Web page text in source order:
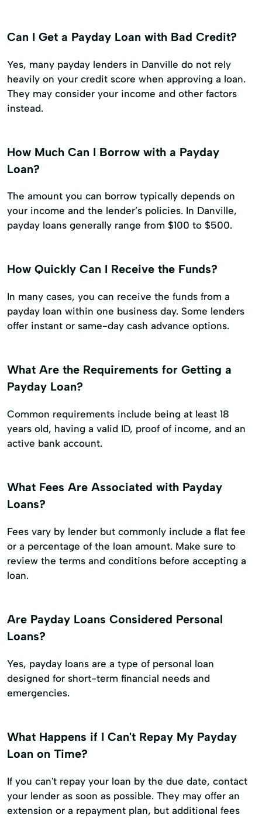
Can I Get a Payday Loan with Bad Credit?
Yes, many payday lenders in Danville do not rely
heavily on your credit score when approving a loan.
They may consider your income and other factors
instead.
How Much Can I Borrow with a Payday
Loan?
The amount you can borrow typically depends on
your income and the lender’s policies. In Danville,
payday loans generally range from $100 to $500.
How Quickly Can I Receive the Funds?
In many cases, you can receive the funds from a
payday loan within one business day. Some lenders
offer instant or same-day cash advance options.
What Are the Requirements for Getting a
Payday Loan?
Common requirements include being at least 18
years old, having a valid ID, proof of income, and an
active bank account.
What Fees Are Associated with Payday
Loans?
Fees vary by lender but commonly include a flat fee
or a percentage of the loan amount. Make sure to
review the terms and conditions before accepting a
loan.
Are Payday Loans Considered Personal
Loans?
Yes, payday loans are a type of personal loan
designed for short-term financial needs and
emergencies.
What Happens if I Can't Repay My Payday
Loan on Time?
If you can't repay your loan by the due date, contact
your lender as soon as possible. They may offer an
extension or a repayment plan, but additional fees